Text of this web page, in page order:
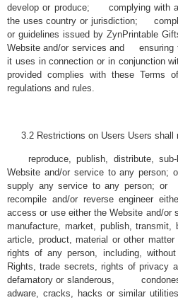
develop or produce; complying with
the uses country or jurisdiction;
or guidelines issued by ZynPrintable
Website and/or services and ensuring
it uses in connection or in conjunction
provided complies with these Terms
regulations and rules.
3.2 Restrictions on Users Users shall
reproduce, publish, distribute, sub-
Website and/or service to any
supply any service to any person;
recompile and/or reverse engineer
access or use either the Website and/or
manufacture, market, publish,
article, product, material or other
rights of any person, including,
Rights, trade secrets, rights of
defamatory or slanderous,
adware, cracks, hacks or similar